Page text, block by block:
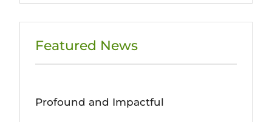
Featured News
Profound and Impactful